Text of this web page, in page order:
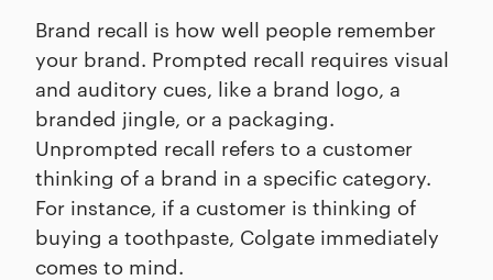
Brand recall is how well people remember
your brand. Prompted recall requires visual
and auditory cues, like a brand logo, a
branded jingle, or a packaging.
Unprompted recall refers to a customer
thinking of a brand in a specific category.
For instance, if a customer is thinking of
buying a toothpaste, Colgate immediately
comes to mind.